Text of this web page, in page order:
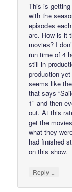
This is
with the
episodes
arc. How is it
movies? I
run time of 4
still in
production
seems like
that says
1″ and then
out. At this
get the
what they
had finished
on this show.
Reply ↓